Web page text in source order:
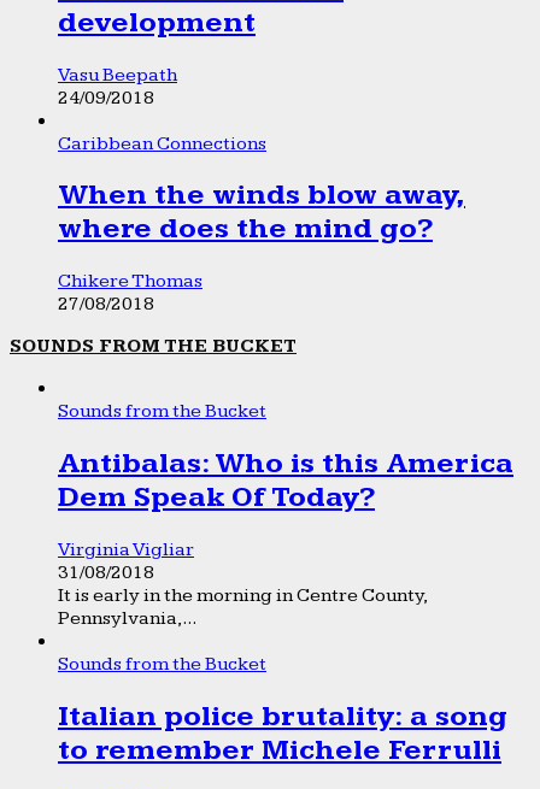
development
Vasu Beepath
24/09/2018
Caribbean Connections
When the winds blow away,
where does the mind go?
Chikere Thomas
27/08/2018
SOUNDS FROM THE BUCKET
Sounds from the Bucket
Antibalas: Who is this America
Dem Speak Of Today?
Virginia Vigliar
31/08/2018
It is early in the morning in Centre County,
Pennsylvania,...
Sounds from the Bucket
Italian police brutality: a song
to remember Michele Ferrulli